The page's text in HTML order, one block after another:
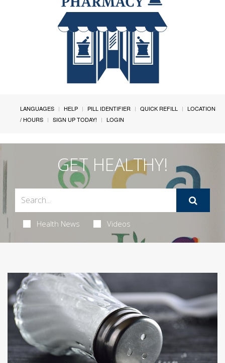
LANGUAGES HELP PILL IDENTIFIER QUICK REFILL
LOCATION
/ HOURS
SIGN UP TODAY! LOGIN
GET HEALTHY!
Health News Videos